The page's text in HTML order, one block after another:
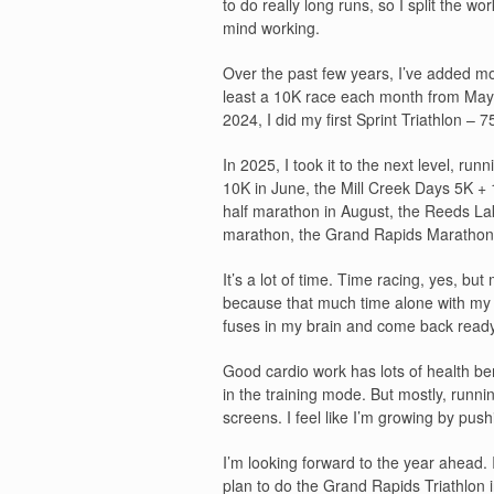
to do really long runs, so I split the
mind working.
Over the past few years, I’ve added
least a 10K race each month from
2024, I did my first Sprint Triathlon –
In 2025, I took it to the next level,
10K in June, the Mill Creek Days 5K
half marathon in August, the Reeds
marathon, the Grand Rapids
It’s a lot of time. Time racing, yes,
because that much time alone with
fuses in my brain and come back
Good cardio work has lots of health
in the training mode. But mostly,
screens. I feel like I’m growing by
I’m looking forward to the year
plan to do the Grand Rapids